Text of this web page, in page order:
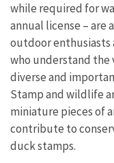
while required for
annual license – are
outdoor enthusiasts
who understand the
diverse and
Stamp and wildlife
miniature pieces of
contribute to
duck stamps.